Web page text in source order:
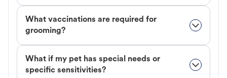
What vaccinations are required for
grooming?
What if my pet has special needs or
specific sensitivities?